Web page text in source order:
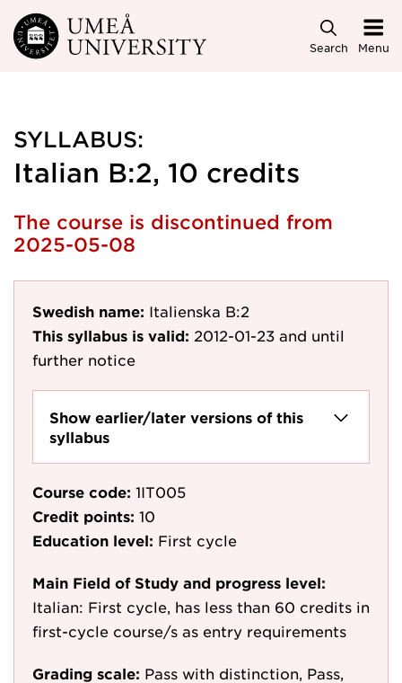
Skip to main content
Search Menu
SYLLABUS:
Italian B:2, 10 credits
The course is discontinued from
2025-05-08
Swedish name: Italienska B:2
This syllabus is valid: 2012-01-23 and until
further notice
Show earlier/later versions of this
syllabus
Course code: 1IT005
Credit points: 10
Education level: First cycle
Main Field of Study and progress level:
Italian: First cycle, has less than 60 credits in
first-cycle course/s as entry requirements
Grading scale: Pass with distinction, Pass,